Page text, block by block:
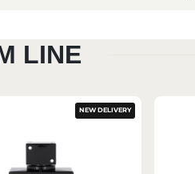
LINE
NEW DELIVERY